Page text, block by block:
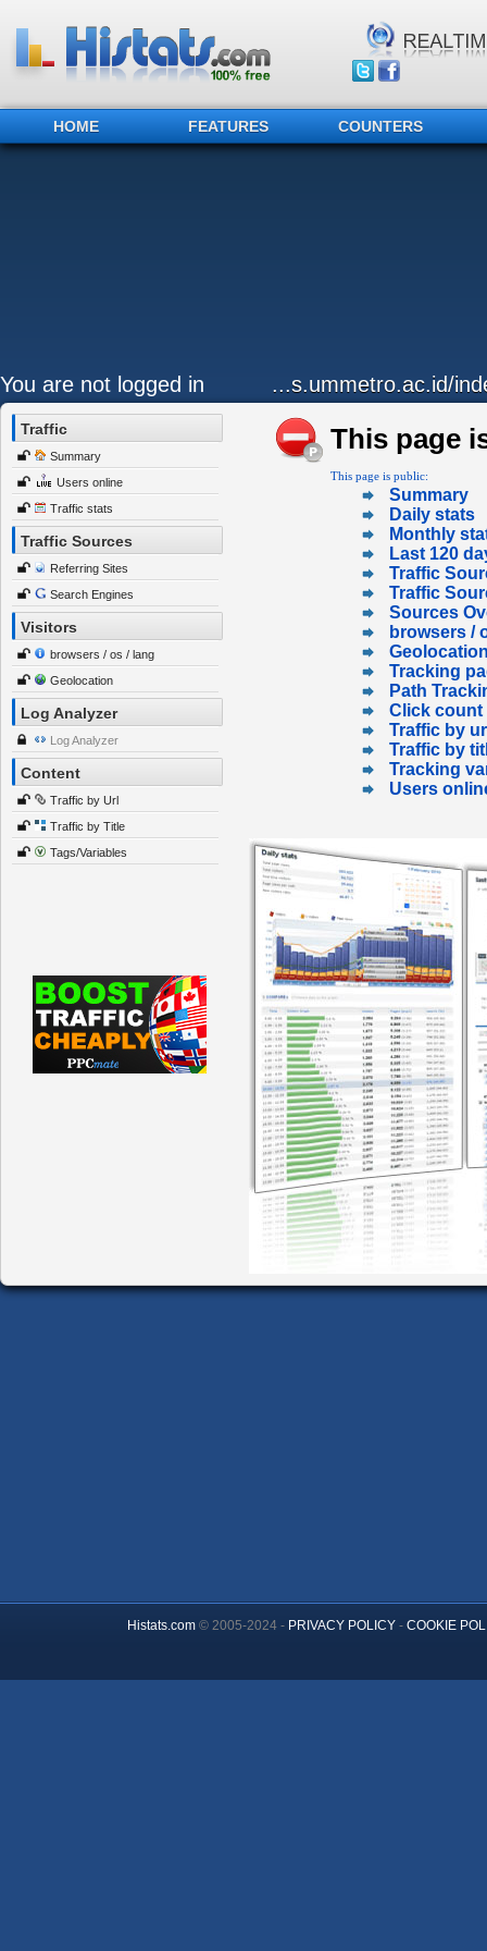
HOME FEATURES COUNTERS
You are not logged in ...s.ummetro.ac.id/
Traffic
Summary
Users online
Traffic stats
Traffic Sources
Referring Sites
Search Engines
Visitors
browsers / os / lang
Geolocation
Log Analyzer
Log Analyzer
Content
Traffic by Url
Traffic by Title
Tags/Variables
This page
This page is public:
Summary
Daily stats
Monthly
Last 120
Traffic
Traffic
Sources
browsers /
Tracking
Path
Click count
Traffic by
Traffic by
Tracking
Users
Histats.com© 2005-2024 - PRIVACY POLICY- COOKIE